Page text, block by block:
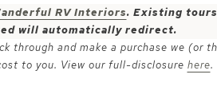
RV Interiors. Existing
will automatically redirect.
and make a purchase we (or
to you. View our full-disclosure here.